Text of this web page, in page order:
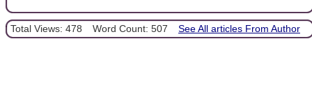
Total Views: 478 Word Count: 507 See All articles From Author